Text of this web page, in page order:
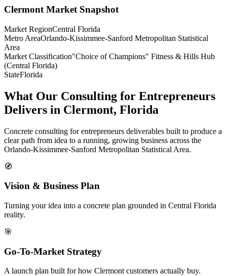
Clermont Market Snapshot
Market RegionCentral Florida
Metro AreaOrlando-Kissimmee-Sanford Metropolitan Statistical
Area
Market Classification"Choice of Champions" Fitness & Hills Hub
(Central Florida)
StateFlorida
What Our Consulting for Entrepreneurs
Delivers in Clermont, Florida
Concrete consulting for entrepreneurs deliverables built to produce a
clear path from idea to a running, growing business across the
Orlando-Kissimmee-Sanford Metropolitan Statistical Area.
🧭
Vision & Business Plan
Turning your idea into a concrete plan grounded in Central Florida
reality.
🎯
Go-To-Market Strategy
A launch plan built for how Clermont customers actually buy.